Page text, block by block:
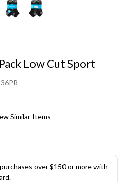
Low Cut Sport
Similar Items
over $150 or more with